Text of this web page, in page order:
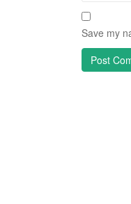
Save my